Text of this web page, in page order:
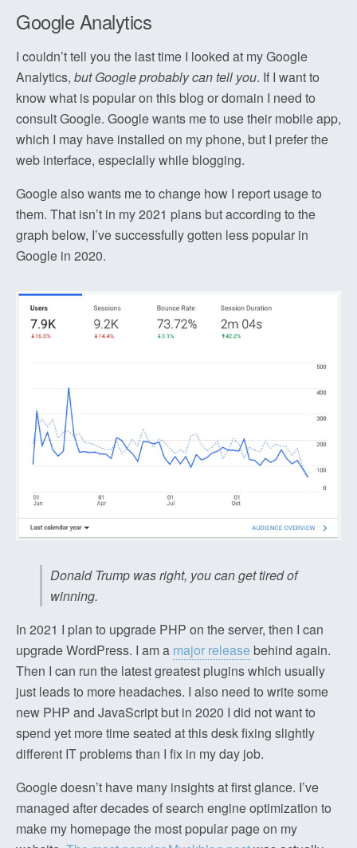
Google Analytics
I couldn’t tell you the last time I looked at my Google
Analytics, but Google probably can tell you. If I want to
know what is popular on this blog or domain I need to
consult Google. Google wants me to use their mobile app,
which I may have installed on my phone, but I prefer the
web interface, especially while blogging.
Google also wants me to change how I report usage to
them. That isn’t in my 2021 plans but according to the
graph below, I’ve successfully gotten less popular in
Google in 2020.
Donald Trump was right, you can get tired of
winning.
In 2021 I plan to upgrade PHP on the server, then I can
upgrade WordPress. I am a major release behind again.
Then I can run the latest greatest plugins which usually
just leads to more headaches. I also need to write some
new PHP and JavaScript but in 2020 I did not want to
spend yet more time seated at this desk fixing slightly
different IT problems than I fix in my day job.
Google doesn’t have many insights at first glance. I’ve
managed after decades of search engine optimization to
make my homepage the most popular page on my